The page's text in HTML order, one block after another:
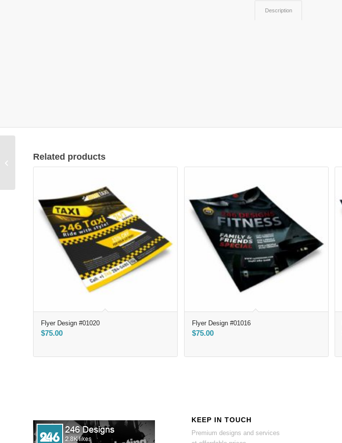
Description
Related products
Flyer Design #01020
$75.00
Flyer Design #01016
$75.00
KEEP IN TOUCH
Premium designs and services
Flyer Design #01010